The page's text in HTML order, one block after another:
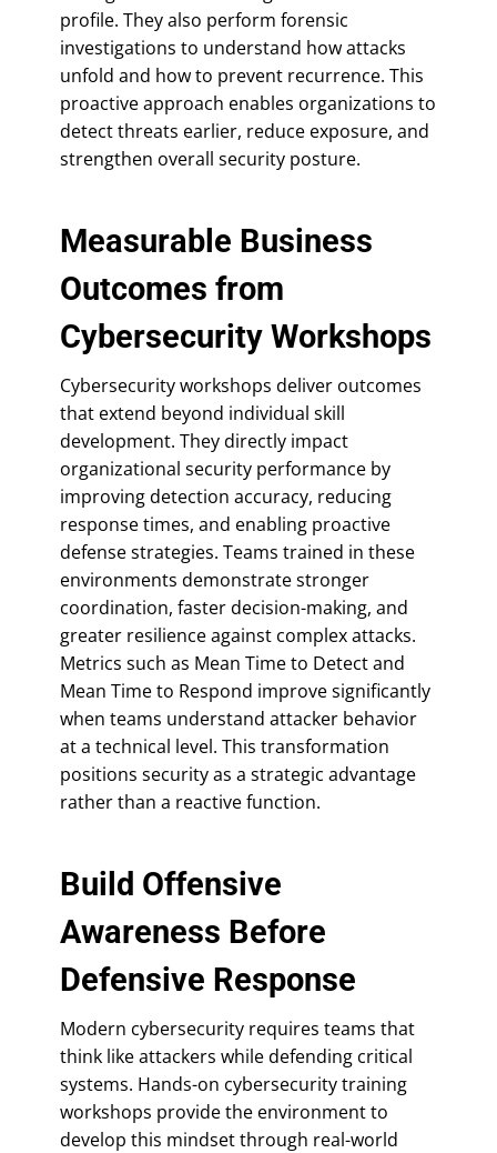
profile. They also perform forensic
investigations to understand how attacks
unfold and how to prevent recurrence. This
proactive approach enables organizations to
detect threats earlier, reduce exposure, and
strengthen overall security posture.
Measurable Business
Outcomes from
Cybersecurity Workshops
Cybersecurity workshops deliver outcomes
that extend beyond individual skill
development. They directly impact
organizational security performance by
improving detection accuracy, reducing
response times, and enabling proactive
defense strategies. Teams trained in these
environments demonstrate stronger
coordination, faster decision-making, and
greater resilience against complex attacks.
Metrics such as Mean Time to Detect and
Mean Time to Respond improve significantly
when teams understand attacker behavior
at a technical level. This transformation
positions security as a strategic advantage
rather than a reactive function.
Build Offensive
Awareness Before
Defensive Response
Modern cybersecurity requires teams that
think like attackers while defending critical
systems. Hands-on cybersecurity training
workshops provide the environment to
develop this mindset through real-world